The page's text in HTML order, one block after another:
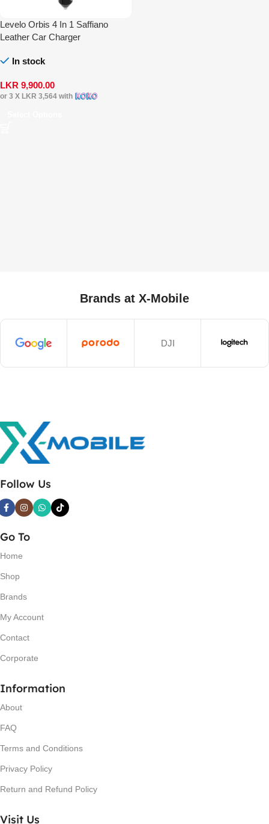
Levelo Orbis 4 In 1 Saffiano
Leather Car Charger
In stock
LKR 9,900.00
or 3 X LKR 3,564 with
Brands at X-Mobile
DJI
Follow Us
Go To
Home
Shop
Brands
My Account
Contact
Corporate
Information
About
FAQ
Terms and Conditions
Privacy Policy
Return and Refund Policy
Visit Us